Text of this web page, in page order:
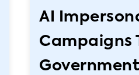
AI
Campaigns